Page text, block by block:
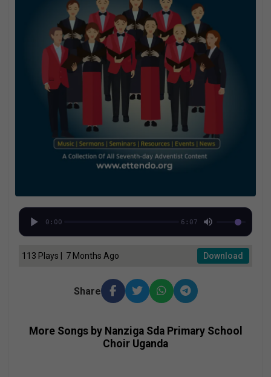
0:00 6:07
113 Plays | 7 Months Ago Download
Share
More Songs by Nanziga Sda Primary School
Choir Uganda